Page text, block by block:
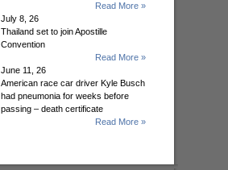
Read More »
July 8, 26
Thailand set to join Apostille
Convention
Read More »
June 11, 26
American race car driver Kyle Busch
had pneumonia for weeks before
passing – death certificate
Read More »